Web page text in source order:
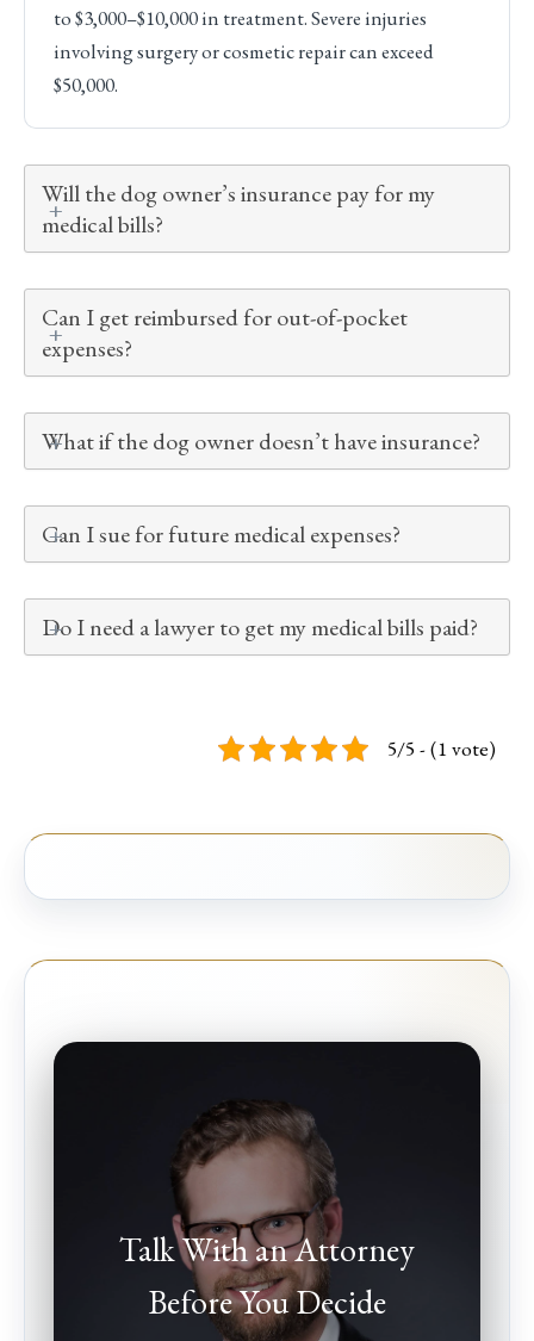
to $3,000–$10,000 in treatment. Severe injuries
involving surgery or cosmetic repair can exceed
$50,000.
Will the dog owner’s insurance pay for my
medical bills?
Can I get reimbursed for out-of-pocket
expenses?
What if the dog owner doesn’t have insurance?
Can I sue for future medical expenses?
Do I need a lawyer to get my medical bills paid?
5/5 - (1 vote)
Talk With an Attorney
Before You Decide